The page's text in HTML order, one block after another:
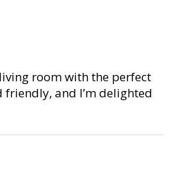
room with the perfect
and I’m delighted